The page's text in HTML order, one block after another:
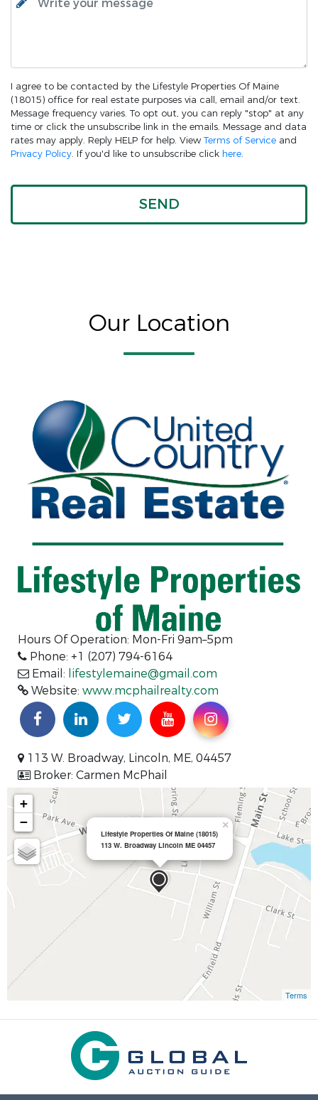
I agree to be contacted by the Lifestyle Properties Of Maine
(18015) office for real estate purposes via call, email and/or text.
Message frequency varies. To opt out, you can reply "stop" at any
time or click the unsubscribe link in the emails. Message and data
rates may apply. Reply HELP for help. View Terms of Service and
Privacy Policy. If you'd like to unsubscribe click here.
Our Location
Hours Of Operation: Mon-Fri 9am–5pm
Phone: +1 (207) 794-6164
Email: lifestylemaine@gmail.com
Website: www.mcphailrealty.com
113 W. Broadway, Lincoln, ME, 04457
Broker: Carmen McPhail
Lifestyle Properties Of Maine (18015)
113 W. Broadway Lincoln ME 04457
×
+
−
Terms